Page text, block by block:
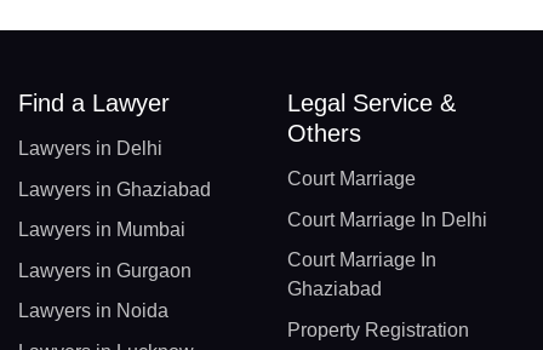
Find a Lawyer
Lawyers in Delhi
Lawyers in Ghaziabad
Lawyers in Mumbai
Lawyers in Gurgaon
Lawyers in Noida
Legal Service &
Others
Court Marriage
Court Marriage In Delhi
Court Marriage In
Ghaziabad
Property Registration